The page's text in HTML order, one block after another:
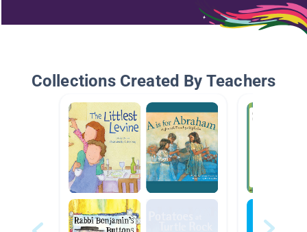
Collections Created By Teachers